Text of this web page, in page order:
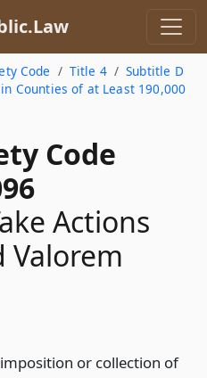
Code Title 4
Subtitle D
Counties of at Least 190,000
Code
Actions
Valorem
or collection of